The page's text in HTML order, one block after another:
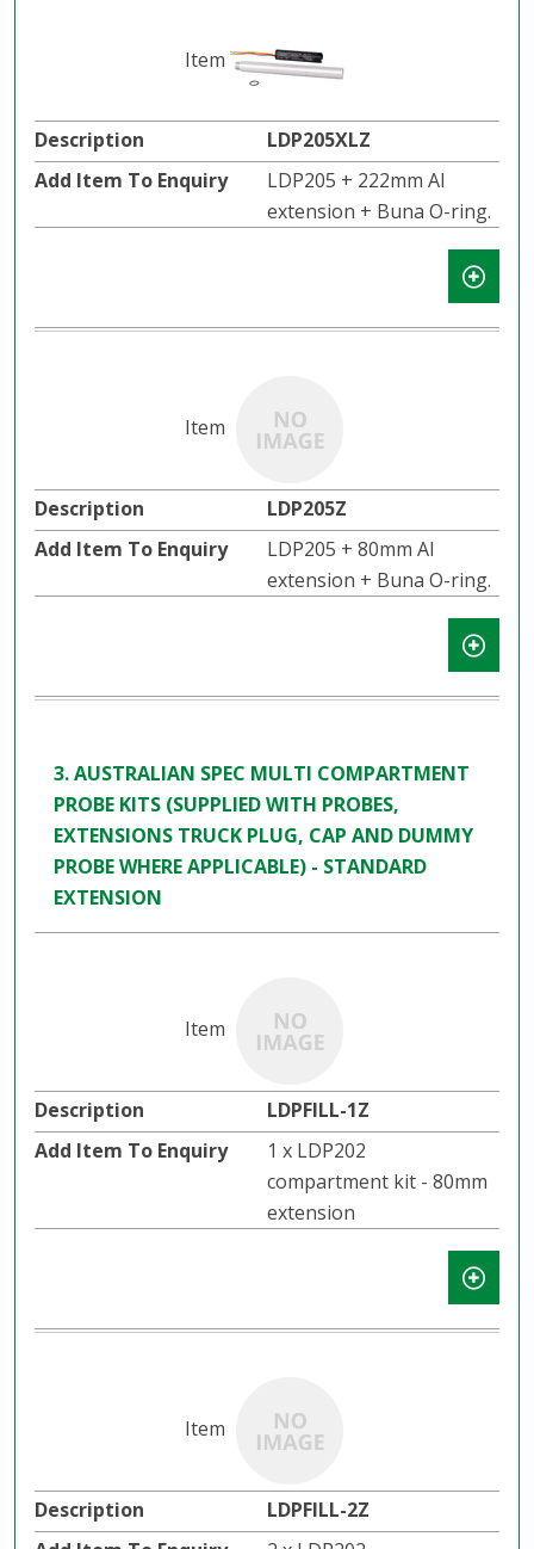
LDP205XLZ
LDP205 + 222mm Al
extension + Buna O-ring.
LDP205Z
LDP205 + 80mm Al
extension + Buna O-ring.
3. AUSTRALIAN SPEC MULTI COMPARTMENT
PROBE KITS (SUPPLIED WITH PROBES,
EXTENSIONS TRUCK PLUG, CAP AND DUMMY
PROBE WHERE APPLICABLE) - STANDARD
EXTENSION
LDPFILL-1Z
1 x LDP202
compartment kit - 80mm
extension
LDPFILL-2Z